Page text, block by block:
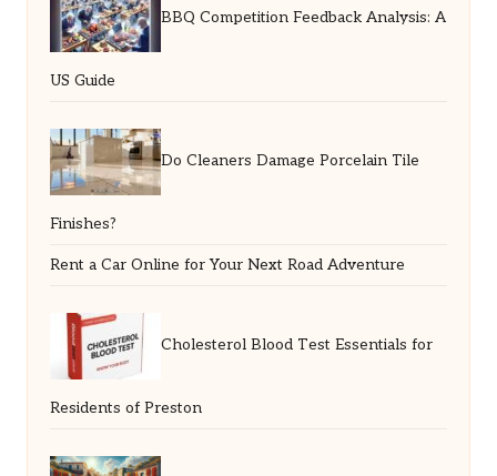
BBQ Competition Feedback Analysis: A
US Guide
Do Cleaners Damage Porcelain Tile
Finishes?
Rent a Car Online for Your Next Road Adventure
Cholesterol Blood Test Essentials for
Residents of Preston